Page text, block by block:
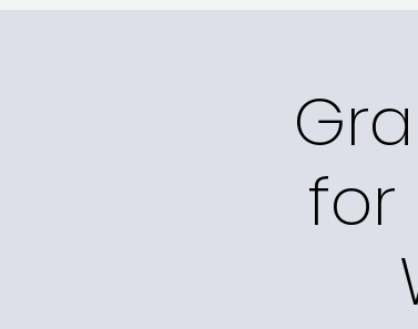
for